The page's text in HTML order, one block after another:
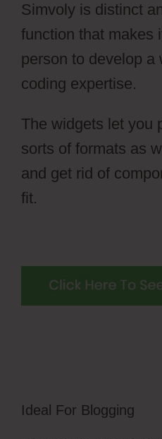
Simvoly is distinct
function that makes
person to develop
coding expertise.
The widgets let you
sorts of formats as
and get rid of
fit.
Ideal For Blogging